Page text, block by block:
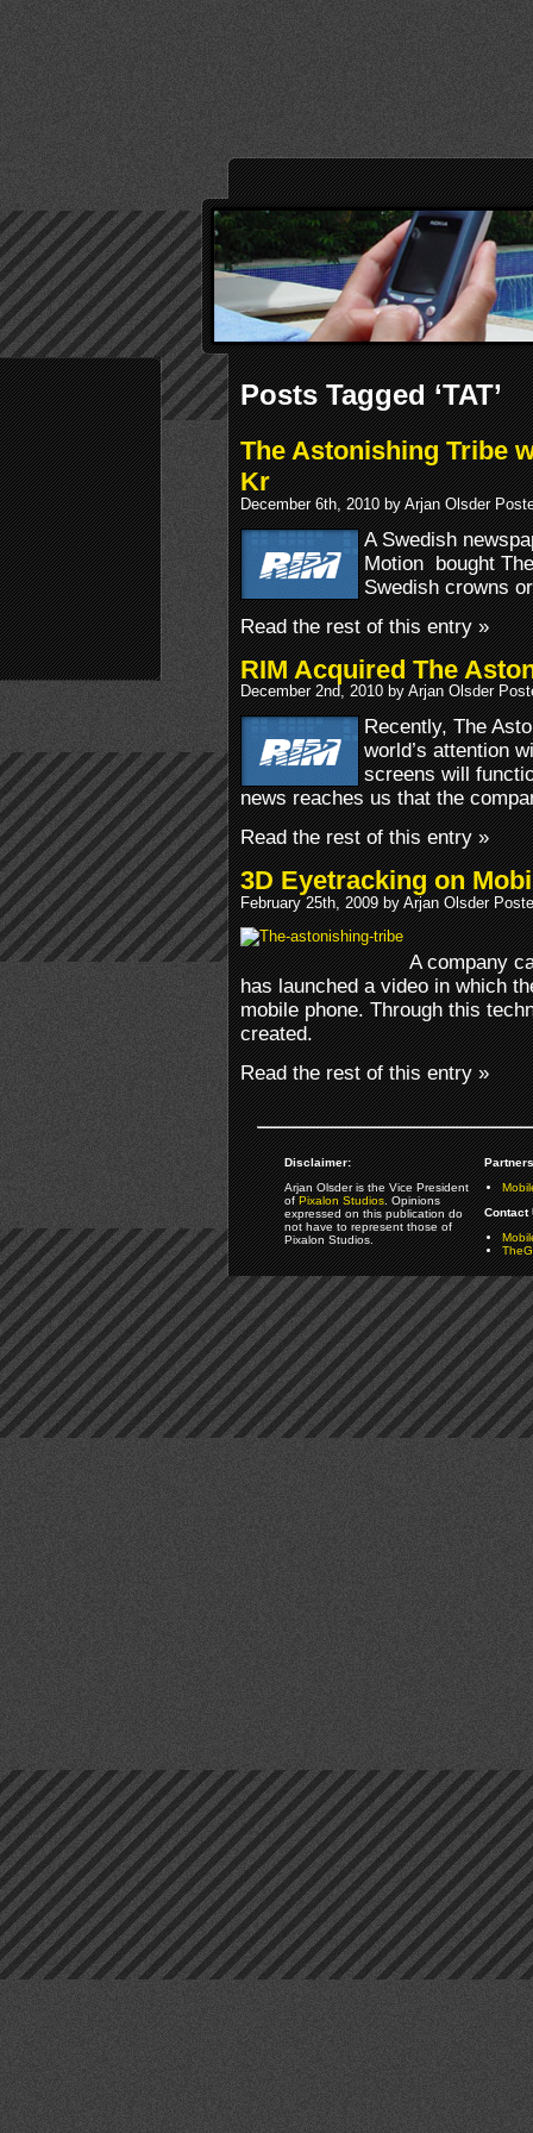
Posts Tagged ‘TAT’
The Astonishing Tribe
Kr
December 6th, 2010 by Arjan Olsder
A Swedish
Motion bought
Swedish crowns
Read the rest of this entry »
RIM Acquired The
December 2nd, 2010 by Arjan Olsder
Recently, The
world’s attention
screens will
news reaches us that the
Read the rest of this entry »
3D Eyetracking on
February 25th, 2009 by Arjan Olsder
A company
has launched a video in which
mobile phone. Through this
created.
Read the rest of this entry »
Disclaimer:
Arjan Olsder is the Vice President
ofPixalon Studios. Opinions
expressed on this publication do
not have to represent those of
Pixalon Studios.
Contact